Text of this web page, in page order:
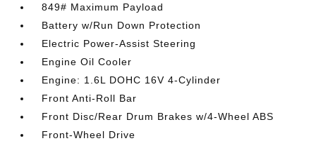
849# Maximum Payload
Battery w/Run Down Protection
Electric Power-Assist Steering
Engine Oil Cooler
Engine: 1.6L DOHC 16V 4-Cylinder
Front Anti-Roll Bar
Front Disc/Rear Drum Brakes w/4-Wheel ABS
Front-Wheel Drive